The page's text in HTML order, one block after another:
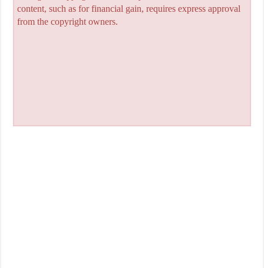
content, such as for financial gain, requires express approval
from the copyright owners.